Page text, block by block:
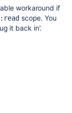
workaround if
scope. You
it back in'.